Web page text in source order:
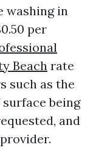
washing in
per
Beach rate
such as the
being
and